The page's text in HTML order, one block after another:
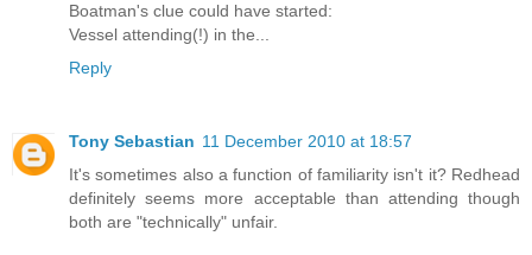
Boatman's clue could have started:
Vessel attending(!) in the...
Reply
Tony Sebastian 11 December 2010 at 18:57
It's sometimes also a function of familiarity isn't it? Redhead
definitely seems more acceptable than attending though
both are "technically" unfair.